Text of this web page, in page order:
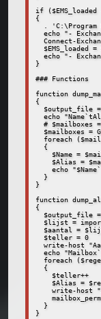
if ($EMS_loaded
{
. 'C:\Program
echo "-
Connect-
$EMS_loaded =
echo "-
}
### Functions
function
{
$output_file =
echo
# $mailboxes
$mailboxes =
foreach
{
$Name =
$Alias =
echo
}
}
function
{
$output_file =
$lijst =
$aantal =
$teller = 0
write-host
echo
foreach
{
$teller++
$Alias =
write-host
}
}